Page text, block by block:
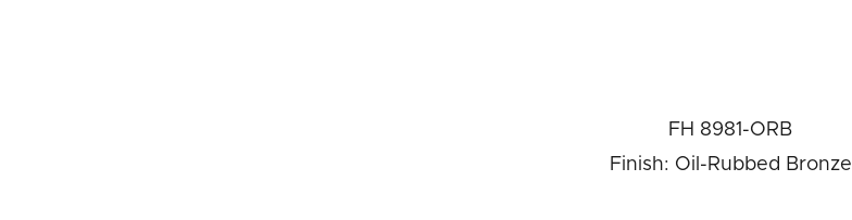
FH 8981-ORB
Finish: Oil-Rubbed Bronze